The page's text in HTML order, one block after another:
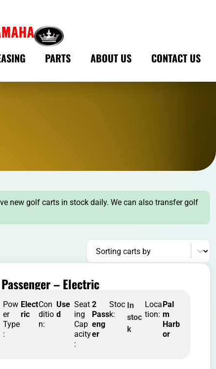
PARTS ABOUT US CONTACT US
new golf carts in stock daily. We can also transfer golf
Sorting carts by
Sort content
– Electric
Pow
er
Type
:
Elect
ric
Con
ditio
n:
Use
d
Seat
ing
Cap
acity
:
2
Pass
eng
er
Stoc
k:
In
stoc
k
Loca
tion:
Pal
m
Harb
or